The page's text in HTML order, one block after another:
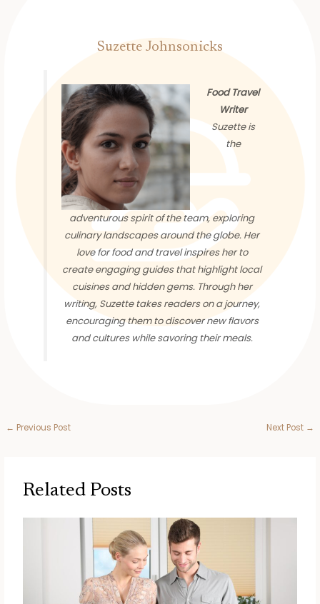
Suzette Johnsonicks
Food Travel
Writer
Suzette is
the
adventurous spirit of the team, exploring
culinary landscapes around the globe. Her
love for food and travel inspires her to
create engaging guides that highlight local
cuisines and hidden gems. Through her
writing, Suzette takes readers on a journey,
encouraging them to discover new flavors
and cultures while savoring their meals.
← Previous Post Next Post →
Related Posts